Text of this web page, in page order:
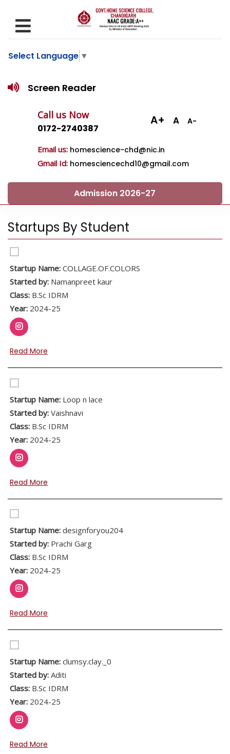
Select Language ▼
Screen Reader
Call us Now
0172-2740387
Email us: homescience-chd@nic.in
Gmail Id: homesciencechd10@gmail.com
A+ A A-
Admission 2026-27
Startups By Student
Startup Name: COLLAGE.OF.COLORS
Started by: Namanpreet kaur
Class: B.Sc IDRM
Year: 2024-25
Read More
Startup Name: Loop n lace
Started by: Vaishnavi
Class: B.Sc IDRM
Year: 2024-25
Read More
Startup Name: designforyou204
Started by: Prachi Garg
Class: B.Sc IDRM
Year: 2024-25
Read More
Startup Name: clumsy.clay._0
Started by: Aditi
Class: B.Sc IDRM
Year: 2024-25
Read More